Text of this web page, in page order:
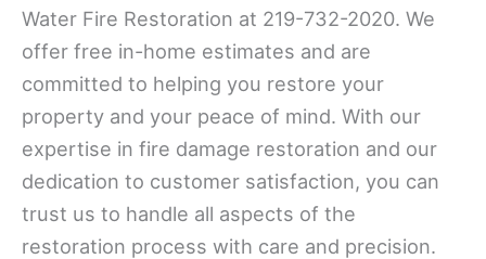
Water Fire Restoration at 219-732-2020. We
offer free in-home estimates and are
committed to helping you restore your
property and your peace of mind. With our
expertise in fire damage restoration and our
dedication to customer satisfaction, you can
trust us to handle all aspects of the
restoration process with care and precision.